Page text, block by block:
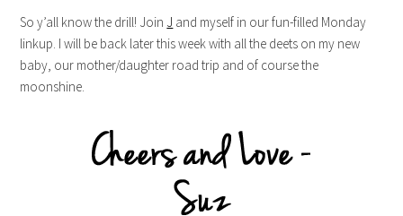
So y’all know the drill! Join J and myself in our fun-filled Monday
linkup. I will be back later this week with all the deets on my new
baby, our mother/daughter road trip and of course the
moonshine.